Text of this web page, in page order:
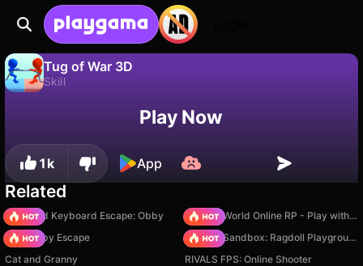
Tug of War 3D
Skill
Save the progress!Play Now
1k App
Related
+1 Speed Keyboard Escape: Obby
Sprunki World Online RP - Play with Friends!
Your Obby Escape
Sprunki Sandbox: Ragdoll Playground Mode
Cat and Granny
RIVALS FPS: Online Shooter